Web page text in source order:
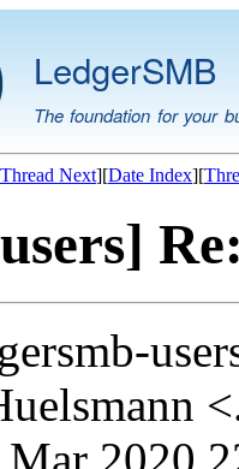
LedgerSMB
The foundation for your
Thread Next][Date Index][